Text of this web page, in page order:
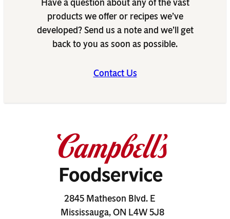
2845 Matheson Blvd. E
Mississauga, ON L4W 5J8
Have a question about any of the vast
products we offer or recipes we’ve
developed? Send us a note and we’ll get
back to you as soon as possible.
Contact Us